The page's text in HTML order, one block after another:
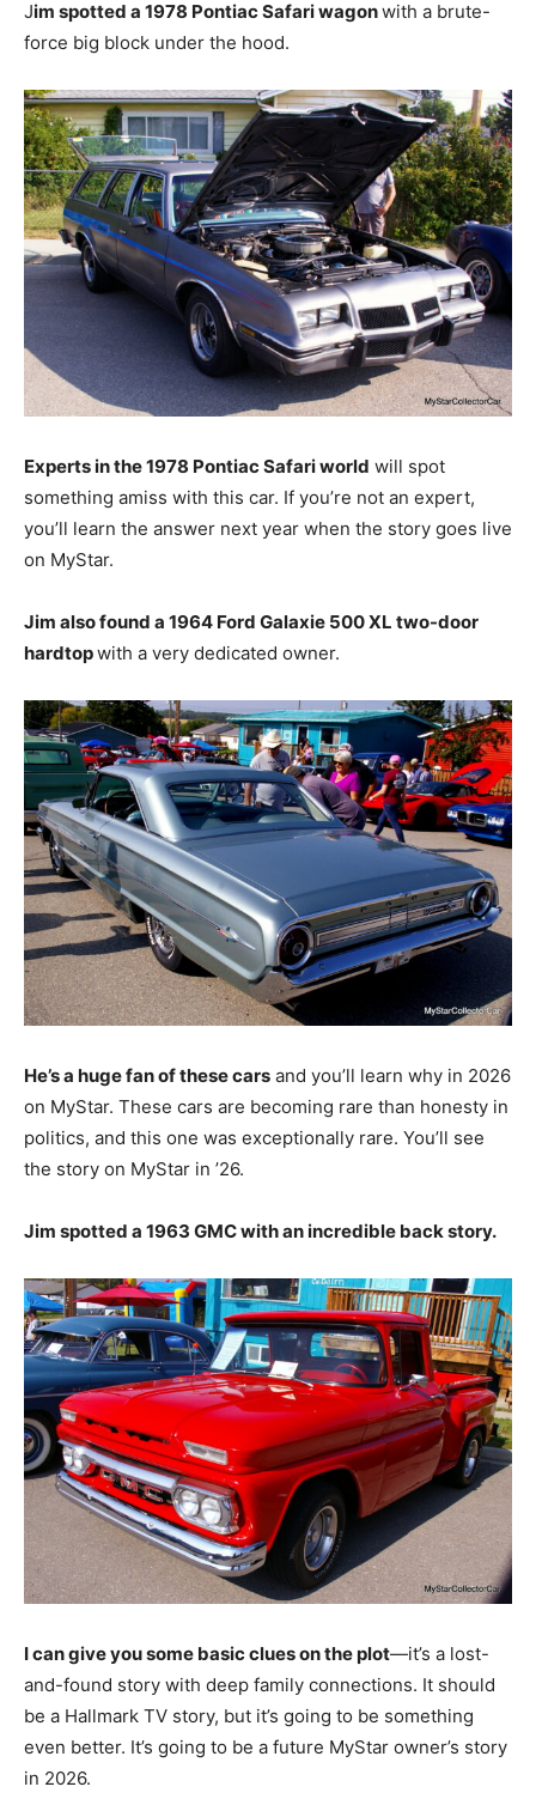
Jim spotted a 1978 Pontiac Safari wagonwith a brute-
force big block under the hood.
Experts in the 1978 Pontiac Safari world will spot
something amiss with this car. If you’re not an expert,
you’ll learn the answer next year when the story goes live
on MyStar.
Jim also found a 1964 Ford Galaxie 500 XL two-door
hardtopwith a very dedicated owner.
He’s a huge fan of these cars and you’ll learn why in 2026
on MyStar. These cars are becoming rare than honesty in
politics, and this one was exceptionally rare. You’ll see
the story on MyStar in ’26.
Jim spotted a 1963 GMC with an incredible back story.
I can give you some basic clues on the plot—it’s a lost-
and-found story with deep family connections. It should
be a Hallmark TV story, but it’s going to be something
even better. It’s going to be a future MyStar owner’s story
in 2026.